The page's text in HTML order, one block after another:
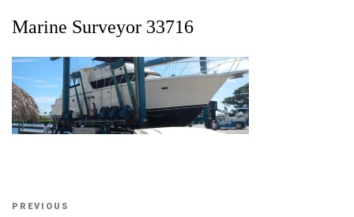
Marine Surveyor 33716
Post
Previous
PREVIOUS